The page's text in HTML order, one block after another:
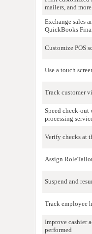
mailers, and more
Exchange sales
QuickBooks
Customize POS
Use a touch
Track customer
Speed check-
processing
Verify checks at
Assign
Suspend and
Track employee
Improve cashier
performed